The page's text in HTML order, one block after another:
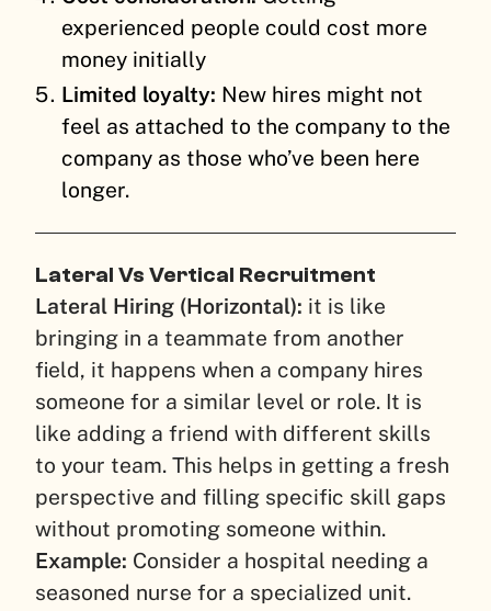
experienced people could cost more
money initially
Limited loyalty: New hires might not
feel as attached to the company to the
company as those who’ve been here
longer.
Lateral Vs Vertical Recruitment
Lateral Hiring (Horizontal): it is like
bringing in a teammate from another
field, it happens when a company hires
someone for a similar level or role. It is
like adding a friend with different skills
to your team. This helps in getting a fresh
perspective and filling specific skill gaps
without promoting someone within.
Example: Consider a hospital needing a
seasoned nurse for a specialized unit.